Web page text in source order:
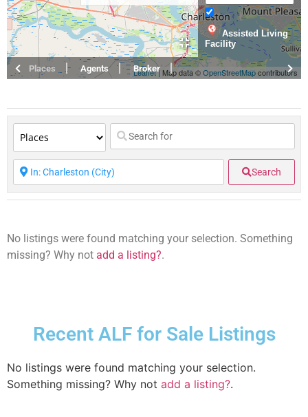
Leaflet| Map data ©OpenStreetMapcontributors
Assisted Living
Facility
Places Agents Broker
Search
No listings were found matching your selection. Something
missing? Why not add a listing?.
Recent ALF for Sale Listings
No listings were found matching your selection.
Something missing? Why not add a listing?.